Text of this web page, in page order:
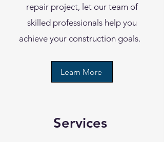
repair project, let our team of
skilled professionals help you
achieve your construction goals.
Learn More
Services